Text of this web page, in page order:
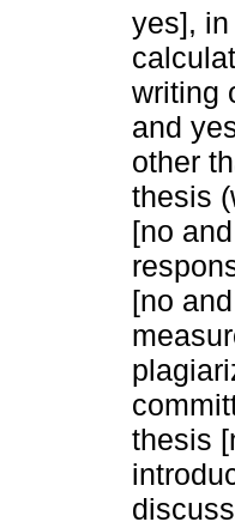
yes],
writing
and
other
thesis
[no
[no
thesis